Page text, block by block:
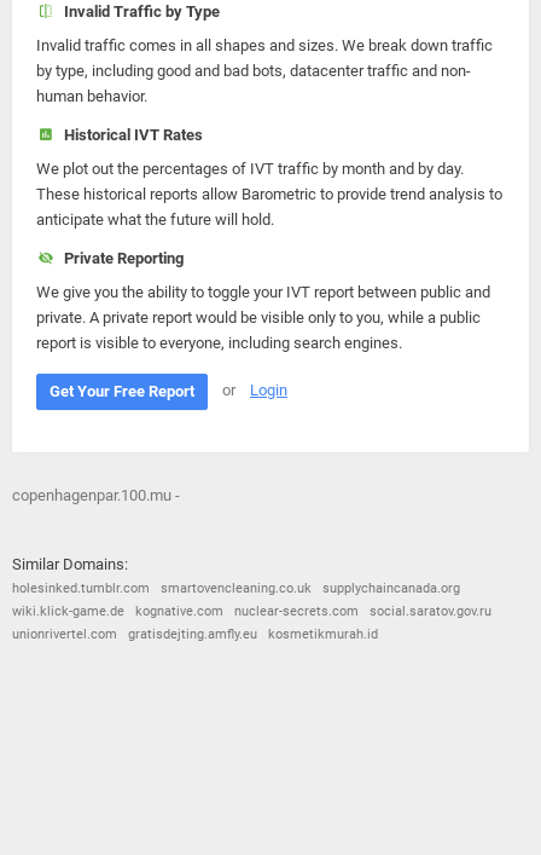
Invalid Traffic by Type
Invalid traffic comes in all shapes and sizes. We break down traffic
by type, including good and bad bots, datacenter traffic and non-
human behavior.
Historical IVT Rates
We plot out the percentages of IVT traffic by month and by day.
These historical reports allow Barometric to provide trend analysis to
anticipate what the future will hold.
Private Reporting
We give you the ability to toggle your IVT report between public and
private. A private report would be visible only to you, while a public
report is visible to everyone, including search engines.
Get Your Free Report or Login
copenhagenpar.100.mu -
Similar Domains:
holesinked.tumblr.com smartovencleaning.co.uk
supplychaincanada.org
wiki.klick-game.de
kognative.com nuclear-secrets.com
social.saratov.gov.ru
unionrivertel.com
gratisdejting.amfly.eu kosmetikmurah.id